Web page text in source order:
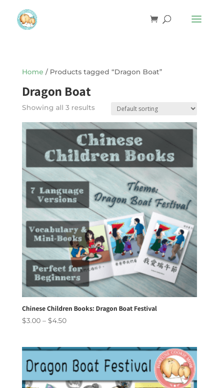
Home / Products tagged “Dragon Boat”
Dragon Boat
Showing all 3 results
Chinese Children Books: Dragon Boat Festival
$3.00 – $4.50Price
$4.50